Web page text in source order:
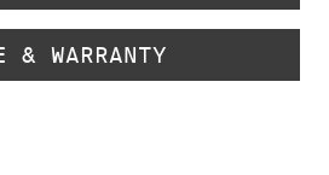
& WARRANTY